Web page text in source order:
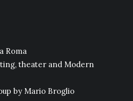
Roma
theater and Modern
by Mario Broglio